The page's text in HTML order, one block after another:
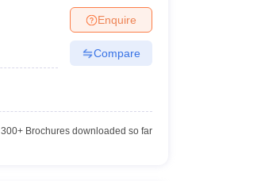
Enquire
Compare
300+Brochures downloaded so far